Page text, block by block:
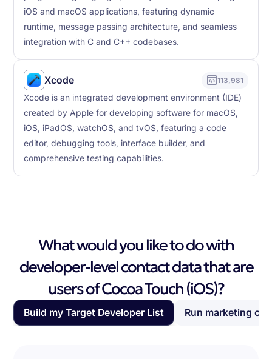
iOS and macOS applications, featuring dynamic
runtime, message passing architecture, and seamless
integration with C and C++ codebases.
Xcode 113,981
Xcode is an integrated development environment (IDE)
created by Apple for developing software for macOS,
iOS, iPadOS, watchOS, and tvOS, featuring a code
editor, debugging tools, interface builder, and
comprehensive testing capabilities.
What would you like to do with
developer-level contact data that are
users of Cocoa Touch (iOS)?
Build my Target Developer List Run marketing